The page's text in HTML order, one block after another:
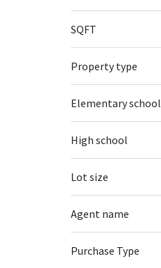
SQFT
Property type
Elementary school
High school
Lot size
Agent name
Purchase Type